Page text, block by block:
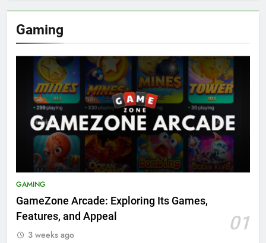
Gaming
GAMING
GameZone Arcade: Exploring Its Games,
Features, and Appeal
01
3 weeks ago